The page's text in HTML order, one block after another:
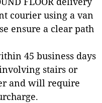
courier using a van
ensure a clear path
45 business days
stairs or
and will require